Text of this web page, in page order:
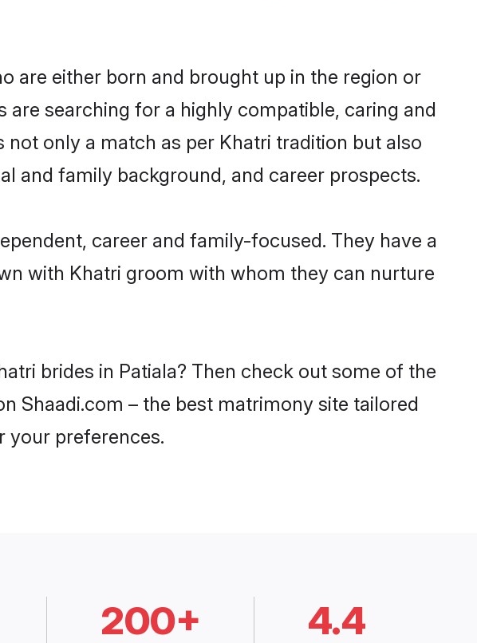
are either born and brought up in the region or
searching for a highly compatible, caring and
only a match as per Khatri tradition but also
and family background, and career prospects.
career and family-focused. They have a
with Khatri groom with whom they can nurture
brides in Patiala? Then check out some of the
Shaadi.com – the best matrimony site tailored
your preferences.
200+ 4.4